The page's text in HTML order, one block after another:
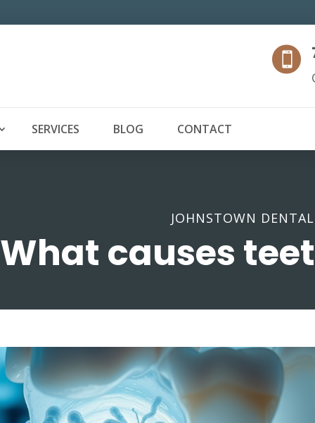

SERVICES BLOG CONTACT
JOHNSTOWN DENTAL
What causes